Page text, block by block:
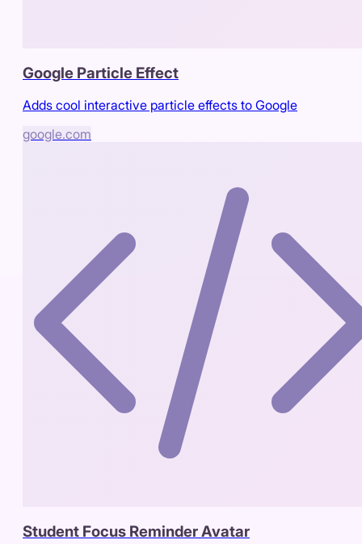
Google Particle Effect
Adds cool interactive particle effects to Google
google.com
Student Focus Reminder Avatar